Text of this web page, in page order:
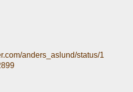
anders_aslund/status/1